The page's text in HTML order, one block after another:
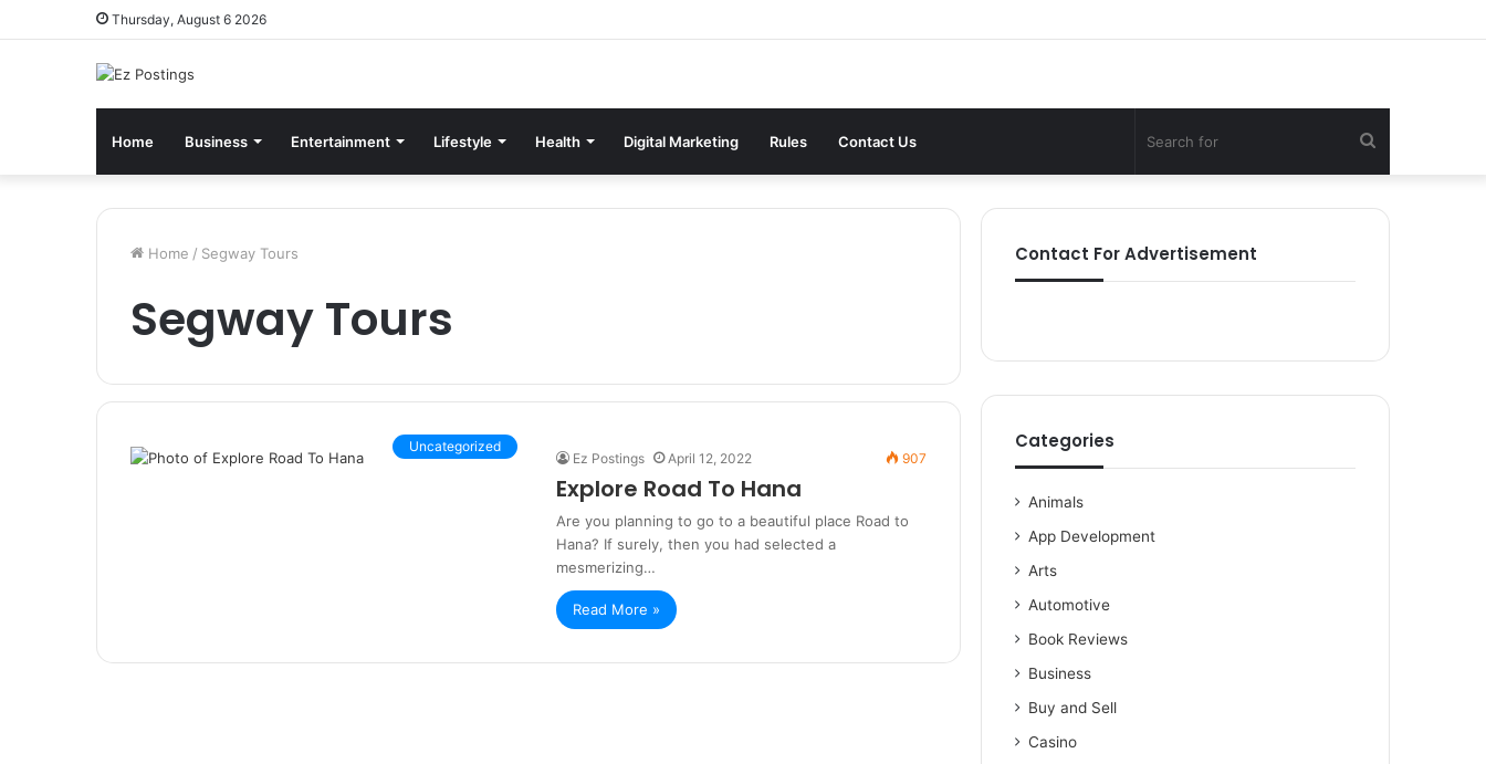
Thursday, August 6 2026
Home Business Entertainment Lifestyle Health Digital Marketing Rules Contact Us
for
Home / Segway Tours
Segway Tours
Uncategorized
Ez Postings April 12, 2022 907
Explore Road To Hana
Are you planning to go to a beautiful place Road to
Hana? If surely, then you had selected a
mesmerizing…
Read More »
Contact For Advertisement
Categories
Animals
App Development
Arts
Automotive
Book Reviews
Business
Buy and Sell
Casino